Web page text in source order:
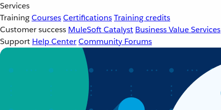
Services
TrainingCoursesCertificationsTraining credits
Customer success MuleSoft Catalyst Business Value Services
Support Help CenterCommunity Forums